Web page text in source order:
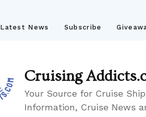
Latest News Subscribe
Cruising
Your Source for Cruise
Information, Cruise News